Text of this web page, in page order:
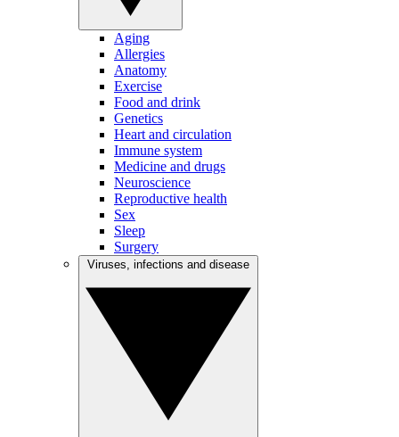
Aging
Allergies
Anatomy
Exercise
Food and drink
Genetics
Heart and circulation
Immune system
Medicine and drugs
Neuroscience
Reproductive health
Sex
Sleep
Surgery